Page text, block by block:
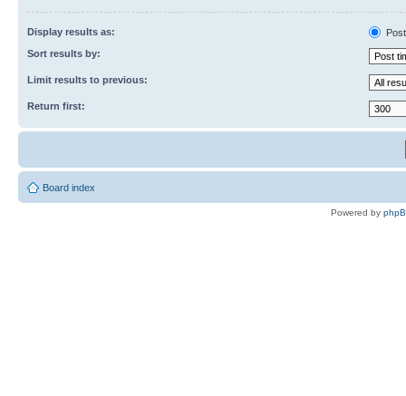
Display results as:
Sort results by:
Limit results to previous:
Return first:
Board index
Powered by